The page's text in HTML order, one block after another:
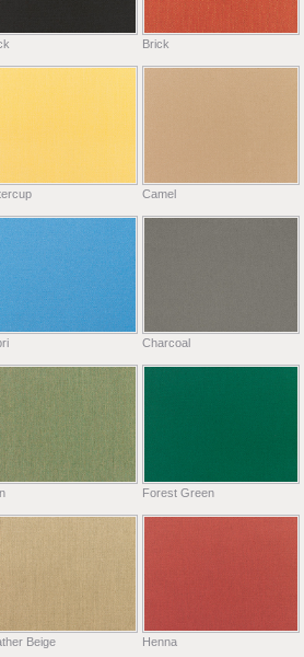
Brick
Camel
Charcoal
Forest Green
Beige Henna